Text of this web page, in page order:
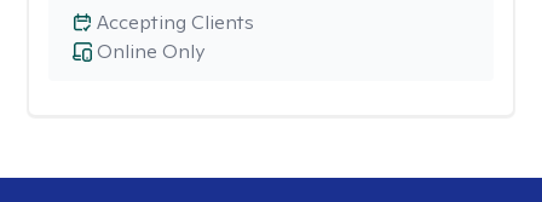
Online Only
Accepting Clients